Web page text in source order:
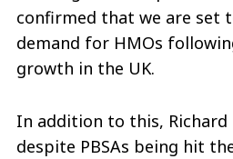
confirmed that we are set
demand for HMOs
growth in the UK.
In addition to this,
despite PBSAs being hit